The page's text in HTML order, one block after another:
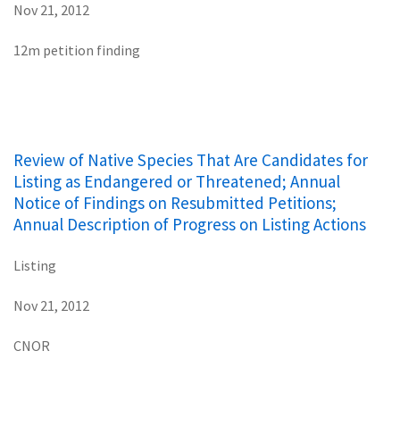
Nov 21, 2012
12m petition finding
Review of Native Species That Are Candidates for
Listing as Endangered or Threatened; Annual
Notice of Findings on Resubmitted Petitions;
Annual Description of Progress on Listing Actions
Listing
Nov 21, 2012
CNOR